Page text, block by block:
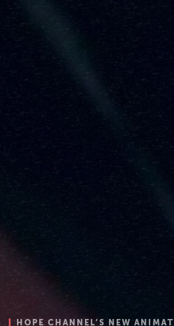
FILM
HOPE CHANNEL’S NEW ANIMATED
HOPE CHANNEL’S NEW